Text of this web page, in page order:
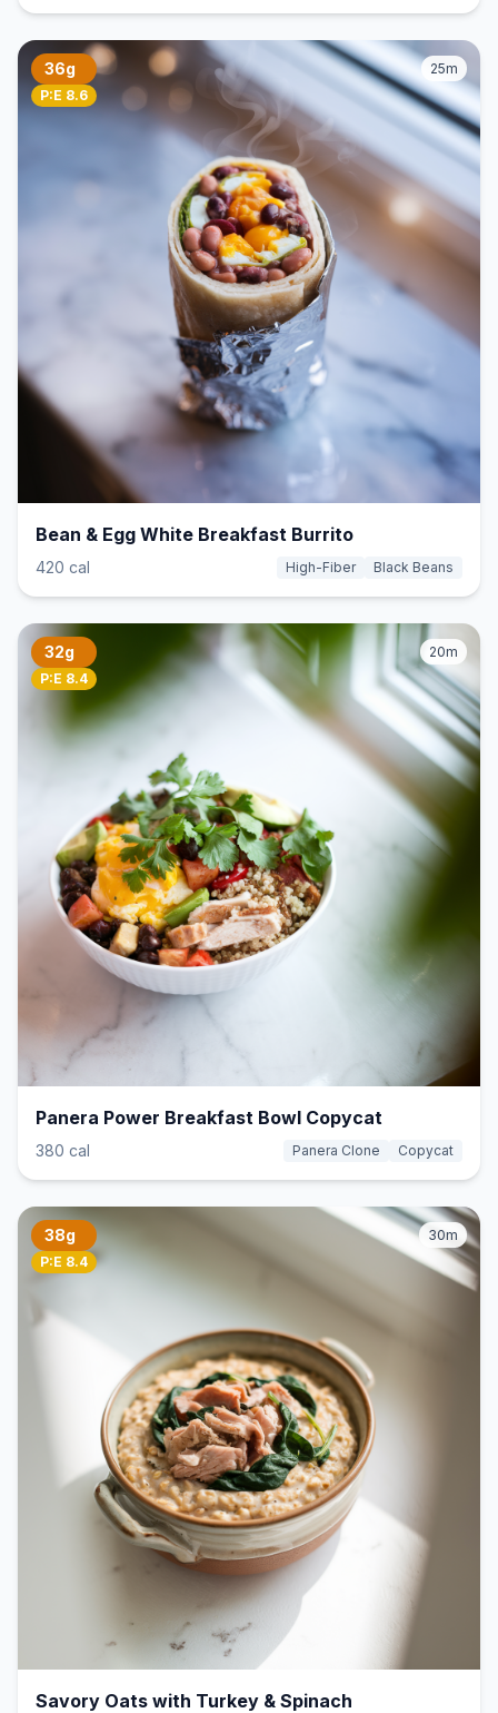
36g
P:E 8.6
25m
Bean & Egg White Breakfast Burrito
420 cal High-Fiber Black Beans
32g
P:E 8.4
20m
Panera Power Breakfast Bowl Copycat
380 cal Panera Clone Copycat
38g
P:E 8.4
30m
Savory Oats with Turkey & Spinach